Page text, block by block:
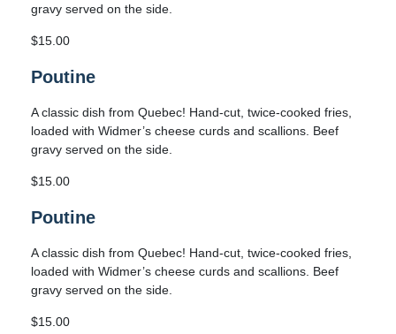
gravy served on the side.
$15.00
Poutine
A classic dish from Quebec! Hand-cut, twice-cooked fries,
loaded with Widmer’s cheese curds and scallions. Beef
gravy served on the side.
$15.00
Poutine
A classic dish from Quebec! Hand-cut, twice-cooked fries,
loaded with Widmer’s cheese curds and scallions. Beef
gravy served on the side.
$15.00